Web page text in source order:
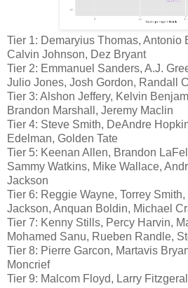
Tier 1: Demaryius Thomas, Antonio
Calvin Johnson, Dez Bryant
Tier 2: Emmanuel Sanders, A.J.
Julio Jones, Josh Gordon, Randall
Tier 3: Alshon Jeffery, Kelvin
Brandon Marshall, Jeremy Maclin
Tier 4: Steve Smith, DeAndre
Edelman, Golden Tate
Tier 5: Keenan Allen, Brandon
Sammy Watkins, Mike Wallace,
Jackson
Tier 6: Reggie Wayne, Torrey
Jackson, Anquan Boldin, Michael
Tier 7: Kenny Stills, Percy Harvin,
Mohamed Sanu, Rueben Randle,
Tier 8: Pierre Garcon, Martavis
Moncrief
Tier 9: Malcom Floyd, Larry